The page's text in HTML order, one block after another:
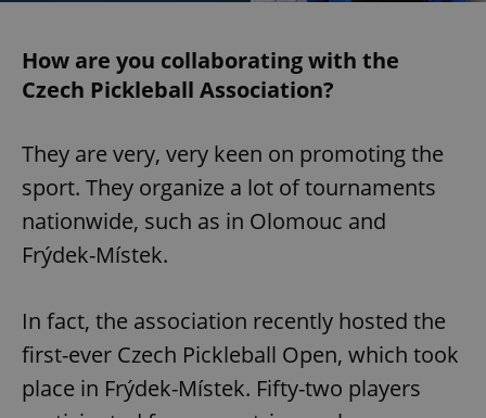
How are you collaborating with the
Czech Pickleball Association?
They are very, very keen on promoting the
sport. They organize a lot of tournaments
nationwide, such as in Olomouc and
Frýdek-Místek.
In fact, the association recently hosted the
first-ever Czech Pickleball Open, which took
place in Frýdek-Místek. Fifty-two players